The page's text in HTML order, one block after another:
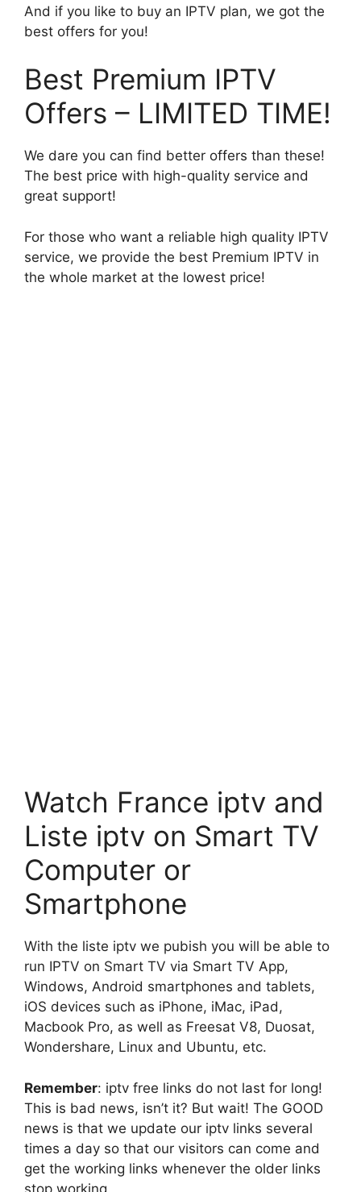
And if you like to buy an IPTV plan, we got the
best offers for you!
Best Premium IPTV
Offers – LIMITED TIME!
We dare you can find better offers than these!
The best price with high-quality service and
great support!
For those who want a reliable high quality IPTV
service, we provide the best Premium IPTV in
the whole market at the lowest price!
Watch France iptv and
Liste iptv on Smart TV
Computer or
Smartphone
With the liste iptv we pubish you will be able to
run IPTV on Smart TV via Smart TV App,
Windows, Android smartphones and tablets,
iOS devices such as iPhone, iMac, iPad,
Macbook Pro, as well as Freesat V8, Duosat,
Wondershare, Linux and Ubuntu, etc.
Remember: iptv free links do not last for long!
This is bad news, isn’t it? But wait! The GOOD
news is that we update our iptv links several
times a day so that our visitors can come and
get the working links whenever the older links
stop working.